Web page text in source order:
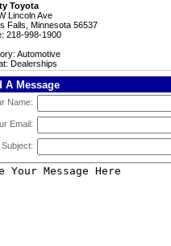
Toyota
Lincoln Ave
Falls, Minnesota 56537
218-998-1900
Automotive
Dealerships
A Message
Name:
Email:
Subject: